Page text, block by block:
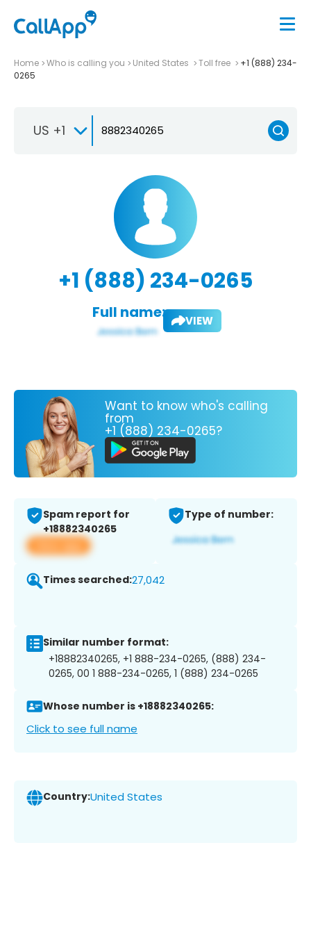
Home Who is calling you United States Toll free
+1 (888) 234-
0265
US +1
+1 (888) 234-0265
Full name: VIEW
Want to know who's calling
from
+1 (888) 234-0265?
Spam report for
+18882340265
View app
Type of number:
Times searched:27,042
Similar number format:
+18882340265, +1 888-234-0265, (888) 234-
0265, 00 1 888-234-0265, 1 (888) 234-0265
Whose number is +18882340265:
Click to see full name
Country:United States